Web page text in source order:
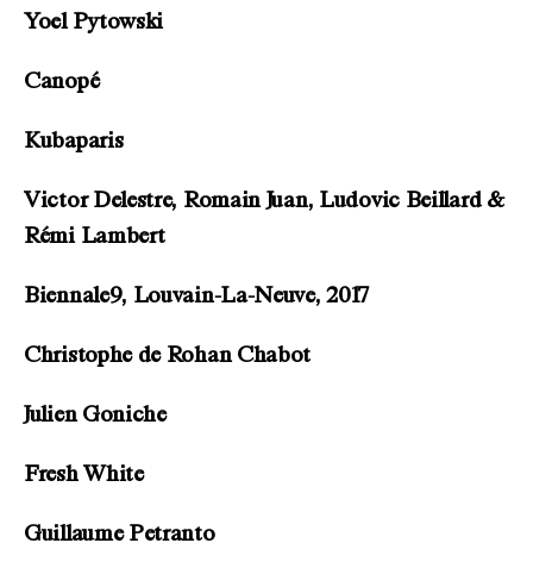
Yoel Pytowski
Canopé
Kubaparis
Victor Delestre, Romain Juan, Ludovic Beillard &
Rémi Lambert
Biennale9, Louvain-La-Neuve, 2017
Christophe de Rohan Chabot
Julien Goniche
Fresh White
Guillaume Petranto